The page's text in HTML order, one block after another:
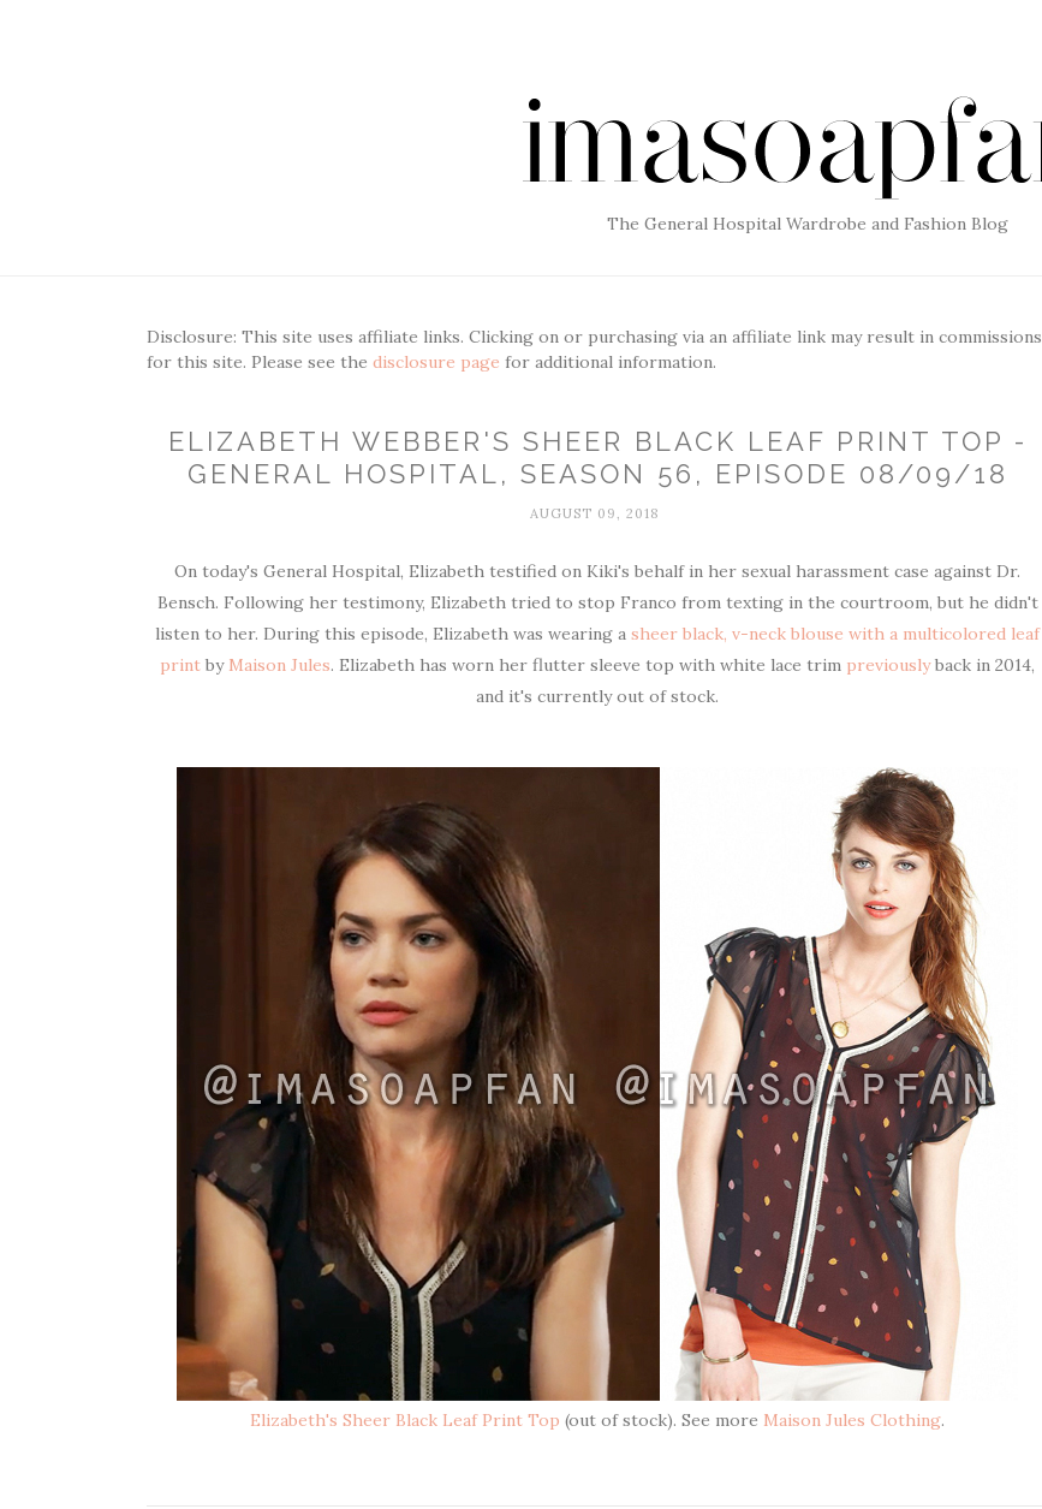
The General Hospital Wardrobe and Fashion Blog
Disclosure: This site uses affiliate links. Clicking on or purchasing via an affiliate link may result in commissions
for this site. Please see the disclosure page for additional information.
ELIZABETH WEBBER'S SHEER BLACK LEAF PRINT TOP -
GENERAL HOSPITAL, SEASON 56, EPISODE 08/09/18
AUGUST 09, 2018
On today's General Hospital, Elizabeth testified on Kiki's behalf in her sexual harassment case against Dr.
Bensch. Following her testimony, Elizabeth tried to stop Franco from texting in the courtroom, but he didn't
listen to her. During this episode, Elizabeth was wearing a sheer black, v-neck blouse with a multicolored leaf
print by Maison Jules. Elizabeth has worn her flutter sleeve top with white lace trim previouslyback in 2014,
and it's currently out of stock.
Elizabeth's Sheer Black Leaf Print Top (out of stock). See more Maison Jules Clothing.